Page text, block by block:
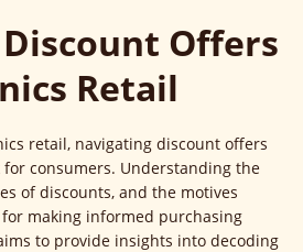
Offers
Retail
retail, navigating discount offers
consumers. Understanding the
of discounts, and the motives
making informed purchasing
to provide insights into decoding